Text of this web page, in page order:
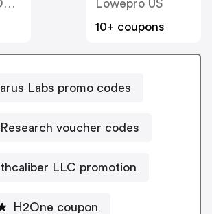
Medical On Demand BV
Lowepro US
10+ coupons
Labs promo codes
Research voucher codes
LLC promotion
H2One coupon